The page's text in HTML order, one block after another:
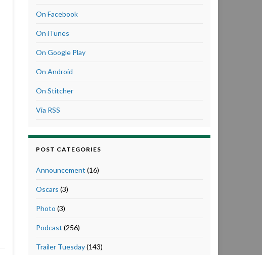
On Facebook
On iTunes
On Google Play
On Android
On Stitcher
Via RSS
POST CATEGORIES
Announcement (16)
Oscars (3)
Photo (3)
Podcast (256)
Trailer Tuesday(143)